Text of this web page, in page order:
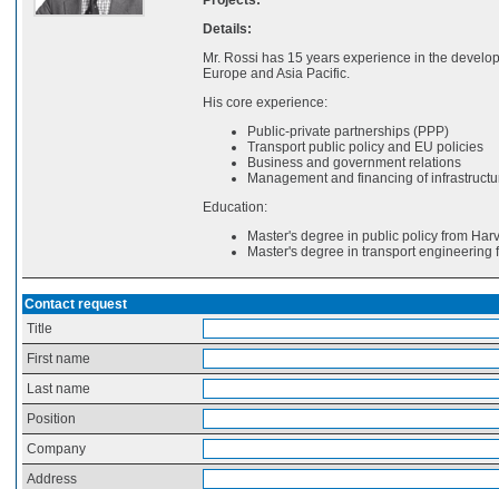
Details:
Mr. Rossi has 15 years experience in the
Europe and Asia Pacific.
His core experience:
Public-private partnerships (PPP)
Transport public policy and EU policies
Business and government relations
Management and financing of
Education:
Master's degree in public policy from
Master's degree in transport
Contact request
Title
First name
Last name
Position
Company
Address